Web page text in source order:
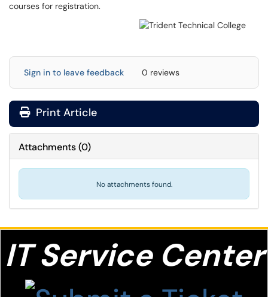
courses for registration.
Sign in to leave feedback 0 reviews
Print Article
Attachments(0)
No attachments found.
IT Service Center